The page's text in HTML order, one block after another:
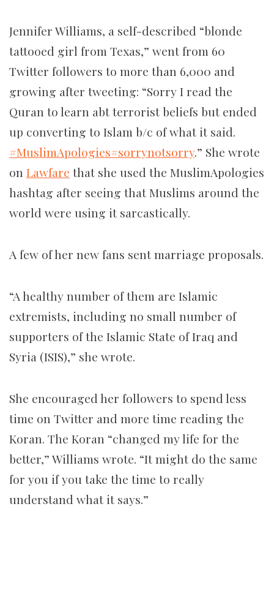
Jennifer Williams, a self-described “blonde
tattooed girl from Texas,” went from 60
Twitter followers to more than 6,000 and
growing after tweeting: “Sorry I read the
Quran to learn abt terrorist beliefs but ended
up converting to Islam b/c of what it said.
#MuslimApologies#sorrynotsorry.” She wrote
on Lawfare that she used the MuslimApologies
hashtag after seeing that Muslims around the
world were using it sarcastically.
A few of her new fans sent marriage proposals.
“A healthy number of them are Islamic
extremists, including no small number of
supporters of the Islamic State of Iraq and
Syria (ISIS),” she wrote.
She encouraged her followers to spend less
time on Twitter and more time reading the
Koran. The Koran “changed my life for the
better,” Williams wrote. “It might do the same
for you if you take the time to really
understand what it says.”